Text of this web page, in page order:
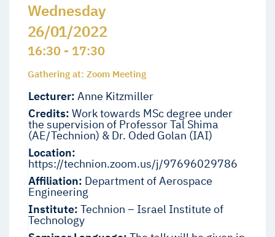
Wednesday
26/01/2022
16:30 - 17:30
Gathering at: Zoom Meeting
Lecturer: Anne Kitzmiller
Credits: Work towards MSc degree under
the supervision of Professor Tal Shima
(AE/Technion) & Dr. Oded Golan (IAI)
Location:
https://technion.zoom.us/j/97696029786
Affiliation: Department of Aerospace
Engineering
Institute: Technion – Israel Institute of
Technology